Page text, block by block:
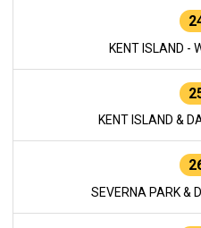
KENT ISLAND -
KENT ISLAND &
SEVERNA PARK &